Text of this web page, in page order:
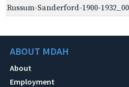
Russum-Sanderford-1900-
ABOUT MDAH
About
Employment